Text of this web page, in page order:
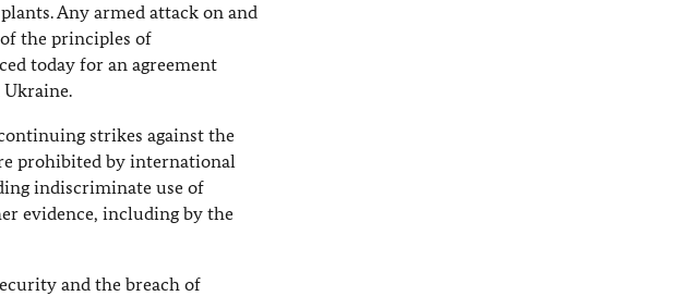
Any armed attack on and
the principles of
today for an agreement
strikes against the
prohibited by international
indiscriminate use of
evidence, including by the
and the breach of